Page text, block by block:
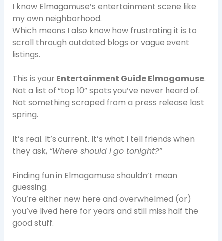
I know Elmagamuse’s entertainment scene like
my own neighborhood.
Which means I also know how frustrating it is to
scroll through outdated blogs or vague event
listings.
This is your Entertainment Guide Elmagamuse.
Not a list of “top 10” spots you’ve never heard of.
Not something scraped from a press release last
spring.
It’s real. It’s current. It’s what I tell friends when
they ask, “Where should I go tonight?”
Finding fun in Elmagamuse shouldn’t mean
guessing.
You’re either new here and overwhelmed (or)
you’ve lived here for years and still miss half the
good stuff.